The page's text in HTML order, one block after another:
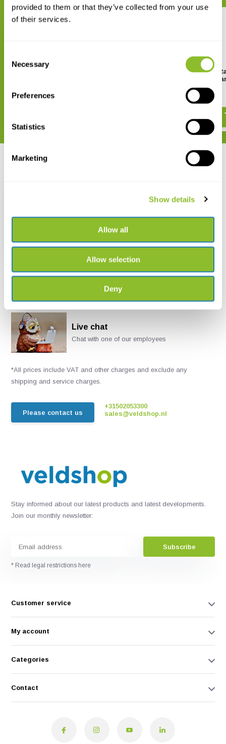
provided to them or that they’ve collected from your use
of their services.
Selection
Necessary
Preferences
Statistics
Marketing
Show details
Allow all
Allow selection
Deny
Flight Identification of
of Europe, North Africa
Middle East
€ 47,07
Recently viewed
East
Live chat
Chat with one of our employees
*All prices include VAT and other charges and exclude any
shipping and service charges.
Please contact us
+31502053300
sales@veldshop.nl
Stay informed about our latest products and latest developments.
Join our monthly newsletter:
Subscribe
* Read legal restrictions here
Customer service
My account
Categories
Contact